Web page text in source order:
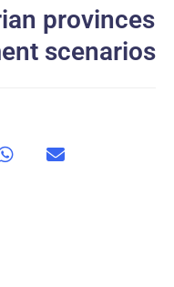
provinces
scenarios